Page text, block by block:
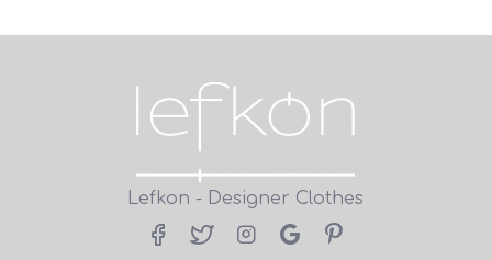
Lefkon - Designer Clothes